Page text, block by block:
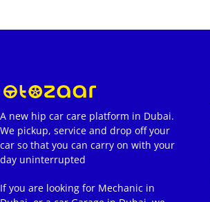
A new hip car care platform in Dubai.
We pickup, service and drop off your
car so that you can carry on with your
day uninterrupted
If you are looking for Mechanic in